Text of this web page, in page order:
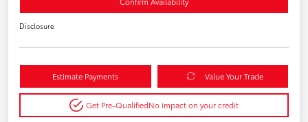
Disclosure
Estimate Payments Value Your Trade
Get Pre-QualifiedNo impact on your credit